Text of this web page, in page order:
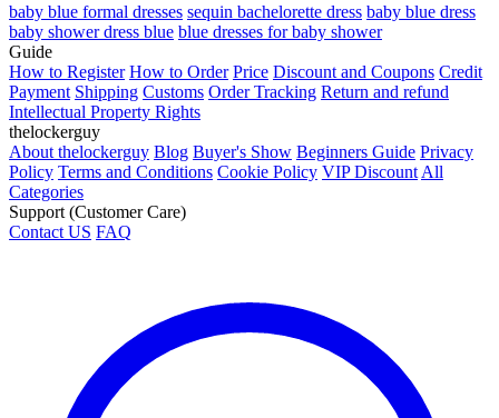
baby blue formal dresses sequin bachelorette dress baby blue dress
baby shower dress blue blue dresses for baby shower
Guide
How to Register How to Order Price Discount and Coupons Credit
Payment Shipping Customs Order Tracking Return and refund
Intellectual Property Rights
thelockerguy
About thelockerguy Blog Buyer's Show Beginners Guide Privacy
Policy Terms and Conditions Cookie Policy VIP Discount All
Categories
Support (Customer Care)
Contact US FAQ